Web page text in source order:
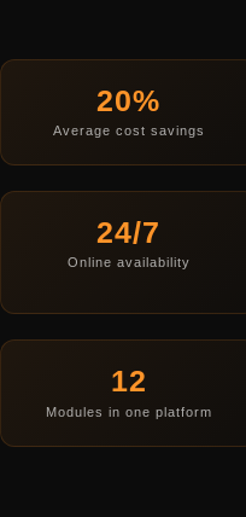
20%
Average cost savings
24/7
Online availability
12
Modules in one platform